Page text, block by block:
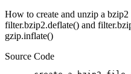
How to create and unzip a
filter.bzip2.deflate() and
gzip.inflate()
Source Code